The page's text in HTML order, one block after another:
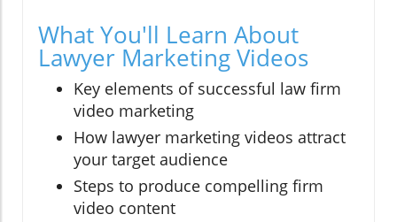
What You'll Learn About
Lawyer Marketing Videos
Key elements of successful law firm
video marketing
How lawyer marketing videos attract
your target audience
Steps to produce compelling firm
video content